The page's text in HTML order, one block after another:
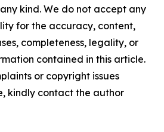
kind. We do not accept any
for the accuracy, content,
completeness, legality, or
contained in this article.
or copyright issues
kindly contact the author